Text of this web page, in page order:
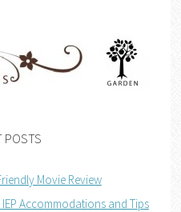
POSTS
Movie Review
Accommodations and Tips